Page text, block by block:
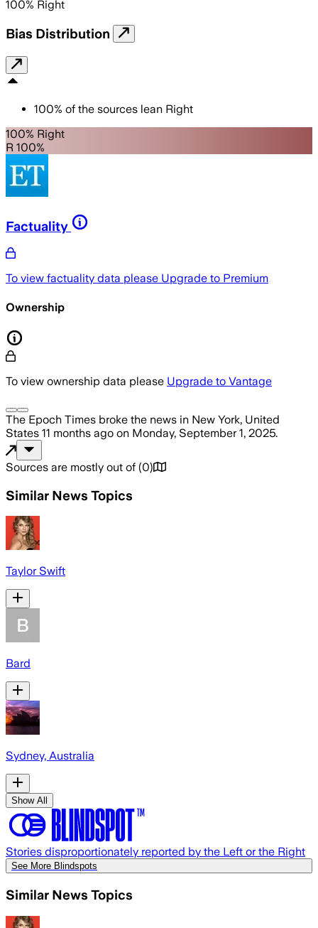
100% Right
Bias Distribution
100% of the sources lean Right
100% Right
R 100%
Factuality
To view factuality data please Upgrade to Premium
Ownership
To view ownership data please Upgrade to Vantage
The Epoch Times broke the news in New York, United
States 11 months ago on Monday, September 1, 2025.
Sources are mostly out of (0)
Similar News Topics
Taylor Swift
Bard
Sydney, Australia
Show All
Stories disproportionately reported by the Left or the Right
See More Blindspots
Similar News Topics